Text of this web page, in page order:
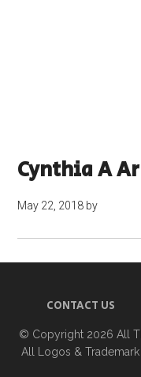
Cynthia A
May 22, 2018 by
CONTACT US
© Copyright 2026 All
All Logos &